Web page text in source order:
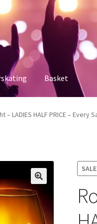
Basket
Sample PageShop
– LADIES HALF PRICE – Every